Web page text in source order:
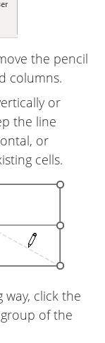
the pencil
columns.
or
the line
or
cells.
click the
group of the